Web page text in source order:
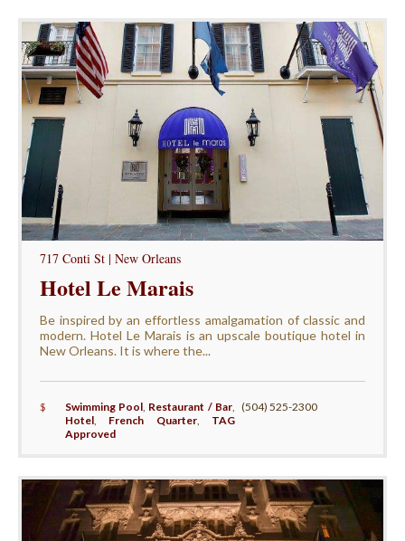
717 Conti St | New Orleans
Hotel Le Marais
Be inspired by an effortless amalgamation of classic and
modern. Hotel Le Marais is an upscale boutique hotel in
New Orleans. It is where the...
$ Swimming Pool, Restaurant / Bar,
Hotel, French Quarter, TAG
Approved
(504) 525-2300